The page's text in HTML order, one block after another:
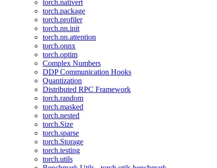
torch.nativert
torch.package
torch.profiler
torch.nn.init
torch.nn.attention
torch.onnx
torch.optim
Complex Numbers
DDP Communication Hooks
Quantization
Distributed RPC Framework
torch.random
torch.masked
torch.nested
torch.Size
torch.sparse
torch.Storage
torch.testing
torch.utils